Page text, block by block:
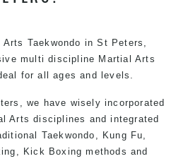
Taekwondo in St Peters,
multi discipline Martial Arts
for all ages and levels.
we have wisely incorporated
Arts disciplines and integrated
Taekwondo, Kung Fu,
Kick Boxing methods and